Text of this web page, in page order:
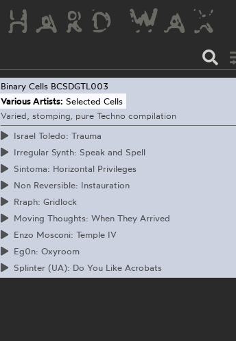
Binary Cells BCSDGTL003
Various Artists: Selected Cells
Varied, stomping, pure Techno compilation
Israel Toledo: Trauma
Irregular Synth: Speak and Spell
Sintoma: Horizontal Privileges
Non Reversible: Instauration
Rraph: Gridlock
Moving Thoughts: When They Arrived
Enzo Mosconi: Temple IV
Eg0n: Oxyroom
Splinter (UA): Do You Like Acrobats